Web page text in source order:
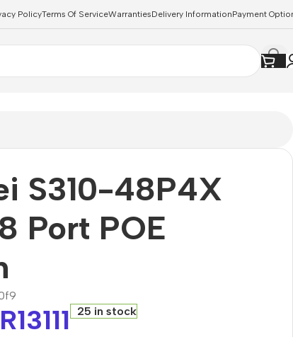
PolicyTerms Of ServiceWarrantiesDelivery InformationPayment
S310-48P4X
Port POE
R13111 25 in stock